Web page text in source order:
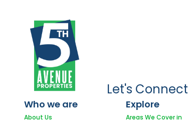
Let's Connect
Who we are
About Us
Explore
Areas We Cover in